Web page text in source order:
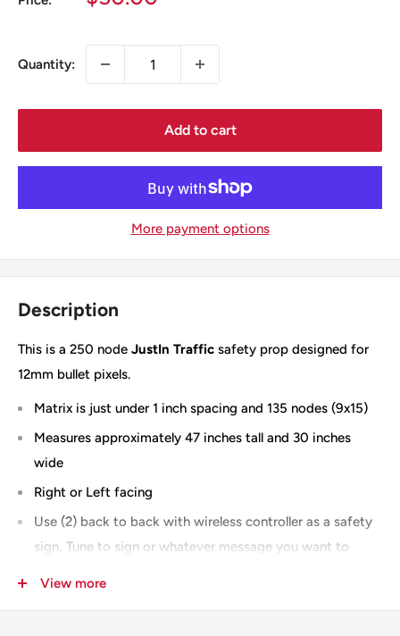
Quantity:
Add to cart
More payment options
Description
This is a 250 node JustIn Traffic safety prop designed for
12mm bullet pixels.
Matrix is just under 1 inch spacing and 135 nodes (9x15)
Measures approximately 47 inches tall and 30 inches
wide
Right or Left facing
Use (2) back to back with wireless controller as a safety
sign, Tune to sign or whatever message you want to
View more